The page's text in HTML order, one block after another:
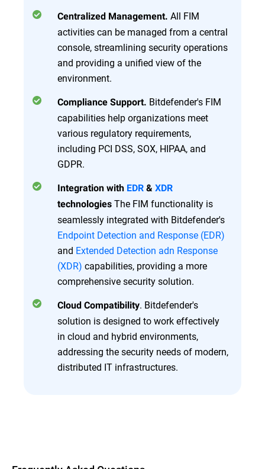
Centralized Management. All FIM
activities can be managed from a central
console, streamlining security operations
and providing a unified view of the
environment.
Compliance Support. Bitdefender's FIM
capabilities help organizations meet
various regulatory requirements,
including PCI DSS, SOX, HIPAA, and
GDPR.
Integration with EDR & XDR
technologies The FIM functionality is
seamlessly integrated with Bitdefender's
Endpoint Detection and Response (EDR)
and Extended Detection adn Response
(XDR) capabilities, providing a more
comprehensive security solution.
Cloud Compatibility. Bitdefender's
solution is designed to work effectively
in cloud and hybrid environments,
addressing the security needs of modern,
distributed IT infrastructures.